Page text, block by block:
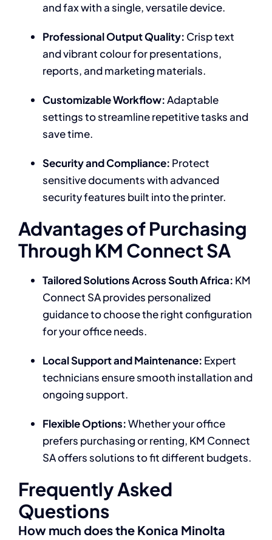
and fax with a single, versatile device.
Professional Output Quality: Crisp text
and vibrant colour for presentations,
reports, and marketing materials.
Customizable Workflow:Adaptable
settings to streamline repetitive tasks and
save time.
Security and Compliance: Protect
sensitive documents with advanced
security features built into the printer.
Advantages of Purchasing
Through KM Connect SA
Tailored Solutions Across South Africa: KM
Connect SA provides personalized
guidance to choose the right configuration
for your office needs.
Local Support and Maintenance: Expert
technicians ensure smooth installation and
ongoing support.
Flexible Options:Whether your office
prefers purchasing or renting, KM Connect
SA offers solutions to fit different budgets.
Frequently Asked
Questions
How much does the Konica Minolta